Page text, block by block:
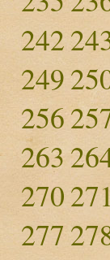
242
249
256
263
270
277